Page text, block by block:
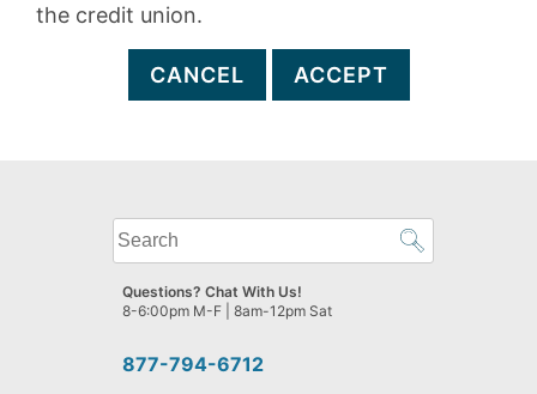
the credit union.
CANCEL ACCEPT
What
can
we
help
find?
877-794-6712
Questions? Chat With Us!
8-6:00pm M-F | 8am-12pm Sat